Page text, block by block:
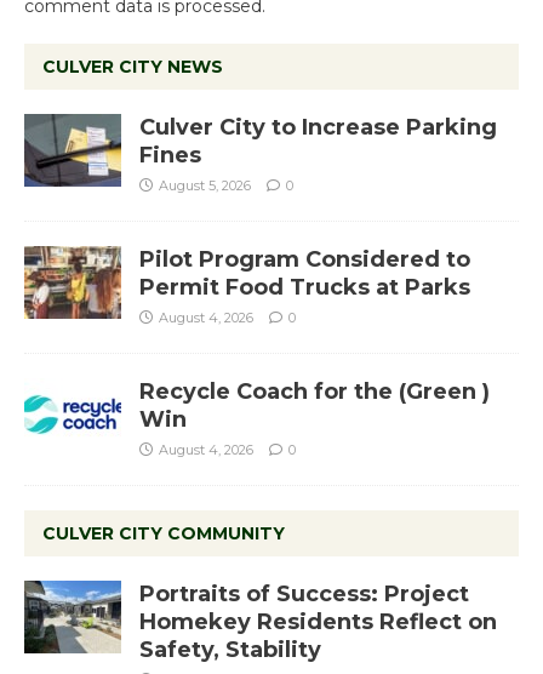
comment data is processed.
CULVER CITY NEWS
Culver City to Increase Parking
Fines
August 5, 2026 0
Pilot Program Considered to
Permit Food Trucks at Parks
August 4, 2026 0
Recycle Coach for the (Green )
Win
August 4, 2026 0
CULVER CITY COMMUNITY
Portraits of Success: Project
Homekey Residents Reflect on
Safety, Stability